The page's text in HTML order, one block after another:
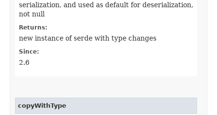
serialization, and used as default for deserialization,
not null
Returns:
new instance of serde with type changes
Since:
2.6
copyWithType